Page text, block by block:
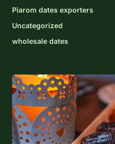
Piarom dates exporters
Uncategorized
wholesale dates